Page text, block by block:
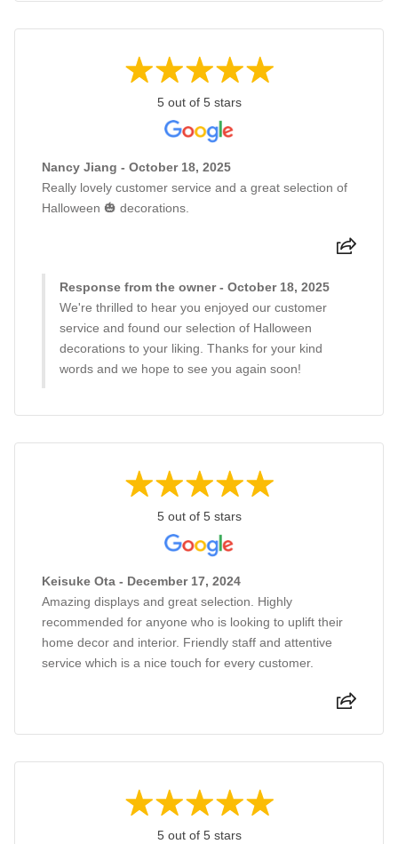
5 out of 5 stars
Nancy Jiang - October 18, 2025
Really lovely customer service and a great selection of
Halloween 🎃 decorations.
Response from the owner - October 18, 2025
We're thrilled to hear you enjoyed our customer
service and found our selection of Halloween
decorations to your liking. Thanks for your kind
words and we hope to see you again soon!
5 out of 5 stars
Keisuke Ota - December 17, 2024
Amazing displays and great selection. Highly
recommended for anyone who is looking to uplift their
home decor and interior. Friendly staff and attentive
service which is a nice touch for every customer.
5 out of 5 stars